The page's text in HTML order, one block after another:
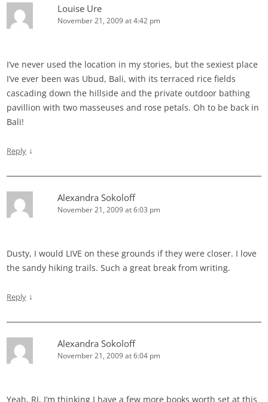
Louise Ure
November 21, 2009 at 4:42 pm
I’ve never used the location in my stories, but the sexiest place
I’ve ever been was Ubud, Bali, with its terraced rice fields
cascading down the hillside and the private outdoor bathing
pavillion with two masseuses and rose petals. Oh to be back in
Bali!
Reply ↓
Alexandra Sokoloff
November 21, 2009 at 6:03 pm
Dusty, I would LIVE on these grounds if they were closer. I love
the sandy hiking trails. Such a great break from writing.
Reply ↓
Alexandra Sokoloff
November 21, 2009 at 6:04 pm
Yeah, RJ, I’m thinking I have a few more books worth set at this